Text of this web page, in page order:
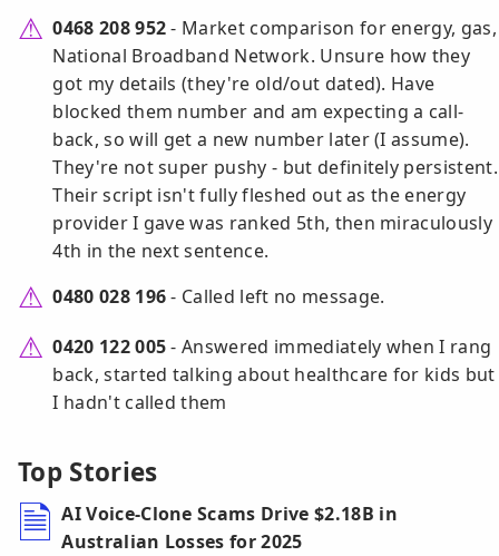
0468 208 952- Market comparison for energy, gas,
National Broadband Network. Unsure how they
got my details (they're old/out dated). Have
blocked them number and am expecting a call-
back, so will get a new number later (I assume).
They're not super pushy - but definitely persistent.
Their script isn't fully fleshed out as the energy
provider I gave was ranked 5th, then miraculously
4th in the next sentence.
0480 028 196- Called left no message.
0420 122 005- Answered immediately when I rang
back, started talking about healthcare for kids but
I hadn't called them
Top Stories
AI Voice-Clone Scams Drive $2.18B in
Australian Losses for 2025